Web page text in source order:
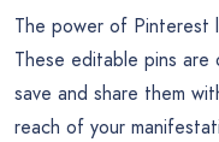
The power of Pinterest
These editable pins
save and share them
reach of your